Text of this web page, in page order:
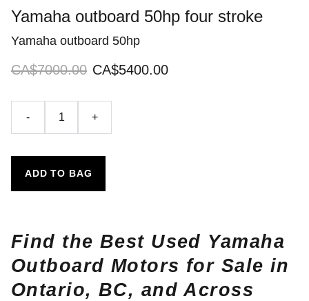
Yamaha outboard 50hp four stroke
Yamaha outboard 50hp
CA$7000.00 CA$5400.00
- +
ADD TO BAG
Find the Best Used Yamaha
Outboard Motors for Sale in
Ontario, BC, and Across